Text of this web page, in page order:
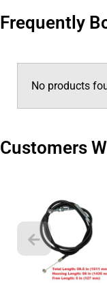
Frequently
No products
Customers